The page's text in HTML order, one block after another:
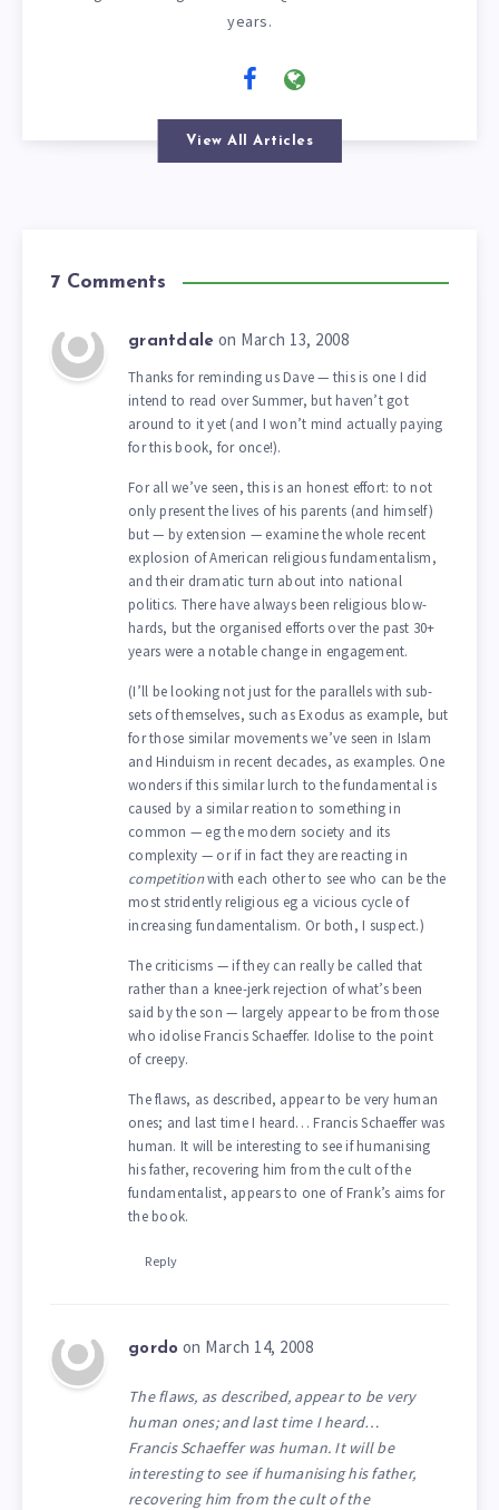
years.
View All Articles
7 Comments
grantdale on March 13, 2008
Thanks for reminding us Dave — this is one I did
intend to read over Summer, but haven’t got
around to it yet (and I won’t mind actually paying
for this book, for once!).
For all we’ve seen, this is an honest effort: to not
only present the lives of his parents (and himself)
but — by extension — examine the whole recent
explosion of American religious fundamentalism,
and their dramatic turn about into national
politics. There have always been religious blow-
hards, but the organised efforts over the past 30+
years were a notable change in engagement.
(I’ll be looking not just for the parallels with sub-
sets of themselves, such as Exodus as example, but
for those similar movements we’ve seen in Islam
and Hinduism in recent decades, as examples. One
wonders if this similar lurch to the fundamental is
caused by a similar reation to something in
common — eg the modern society and its
complexity — or if in fact they are reacting in
competitionwith each other to see who can be the
most stridently religious eg a vicious cycle of
increasing fundamentalism. Or both, I suspect.)
The criticisms — if they can really be called that
rather than a knee-jerk rejection of what’s been
said by the son — largely appear to be from those
who idolise Francis Schaeffer. Idolise to the point
of creepy.
The flaws, as described, appear to be very human
ones; and last time I heard… Francis Schaeffer was
human. It will be interesting to see if humanising
his father, recovering him from the cult of the
fundamentalist, appears to one of Frank’s aims for
the book.
Reply
gordo on March 14, 2008
The flaws, as described, appear to be very
human ones; and last time I heard…
Francis Schaeffer was human. It will be
interesting to see if humanising his father,
recovering him from the cult of the